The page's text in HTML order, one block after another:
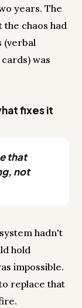
years. The
chaos had
(verbal
was
fixes it
that
not
hadn't
hold
impossible.
replace that